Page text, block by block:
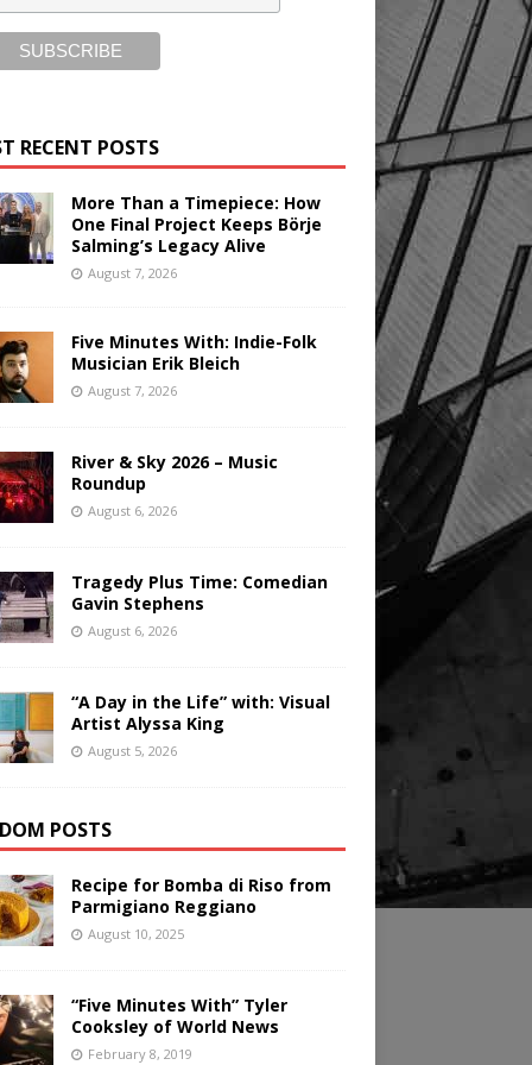
RECENT POSTS
More Than a Timepiece: How
One Final Project Keeps Börje
Salming’s Legacy Alive
August 7, 2026
Five Minutes With: Indie-Folk
Musician Erik Bleich
August 7, 2026
River & Sky 2026 – Music
Roundup
August 6, 2026
Tragedy Plus Time: Comedian
Gavin Stephens
August 6, 2026
“A Day in the Life” with: Visual
Artist Alyssa King
August 5, 2026
POSTS
Recipe for Bomba di Riso from
Parmigiano Reggiano
August 10, 2025
“Five Minutes With” Tyler
Cooksley of World News
February 8, 2019